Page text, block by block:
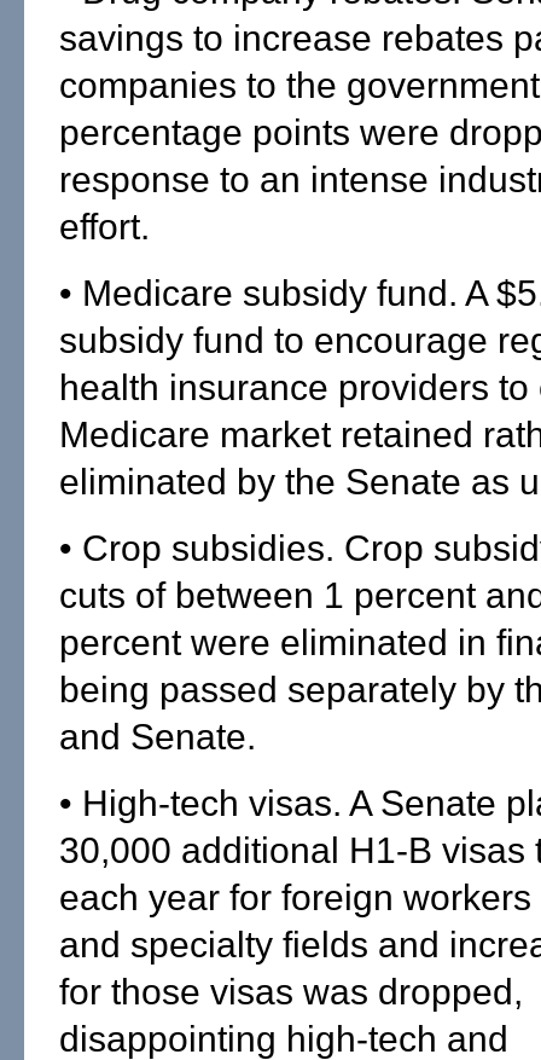
savings to increase rebates
companies to the
percentage points were
response to an intense
effort.
• Medicare subsidy fund. A
subsidy fund to encourage
health insurance providers to
Medicare market retained
eliminated by the Senate as
• Crop subsidies. Crop
cuts of between 1 percent
percent were eliminated in
being passed separately by
and Senate.
• High-tech visas. A Senate
30,000 additional H1-B visas
each year for foreign
and specialty fields and
for those visas was dropped,
disappointing high-tech and